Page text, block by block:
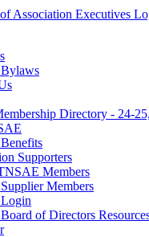
Directory - 24-
Supporters
Members
Members
of Directors